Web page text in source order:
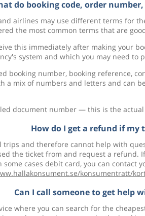
do booking code, order
airlines may use different terms for
the most common terms that are
this immediately after making your
system and which you may need to
booking number, booking reference,
a mix of numbers and letters and can
document number — this is the
How do I get a refund if my
trips and therefore cannot help with
the ticket from and request a refund.
cases debit card, you can contact
konsumentratt/
Can I call someone to get help
where you can search for the